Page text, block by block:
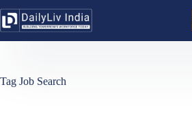
to
content
Tag Job Search